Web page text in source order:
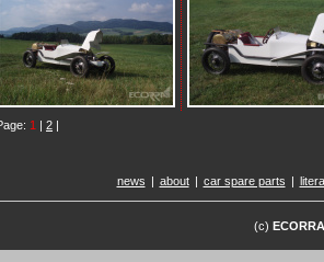
1 | 2 |
news | about | car spare parts |
(c) ECORRA